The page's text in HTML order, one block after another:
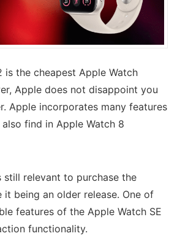
is the cheapest Apple Watch
Apple does not disappoint you
Apple incorporates many features
find in Apple Watch 8
still relevant to purchase the
it being an older release. One of
features of the Apple Watch SE
functionality.